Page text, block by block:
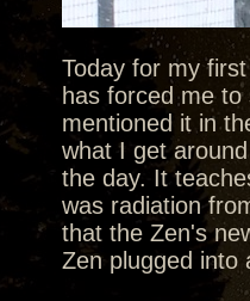
Today for my
has forced me
mentioned it in
what I get
the day. It
was radiation
that the Zen's
Zen plugged